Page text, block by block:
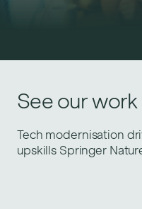
Similar
Just Eat for Business
engineering and data
See our work
Tech modernisation
upskills Springer